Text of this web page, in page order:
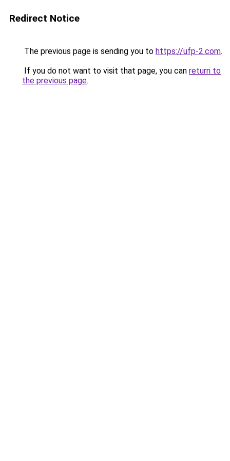
Redirect Notice
The previous page is sending you to https://ufp-2.com.
If you do not want to visit that page, you can return to
the previous page.